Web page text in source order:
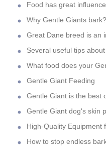
Food has great
Why Gentle Giants bark?
Great Dane breed is an
Several useful tips
What food does your
Gentle Giant Feeding
Gentle Giant is the best
Gentle Giant dog's skin
High-Quality Equipment
How to stop endless